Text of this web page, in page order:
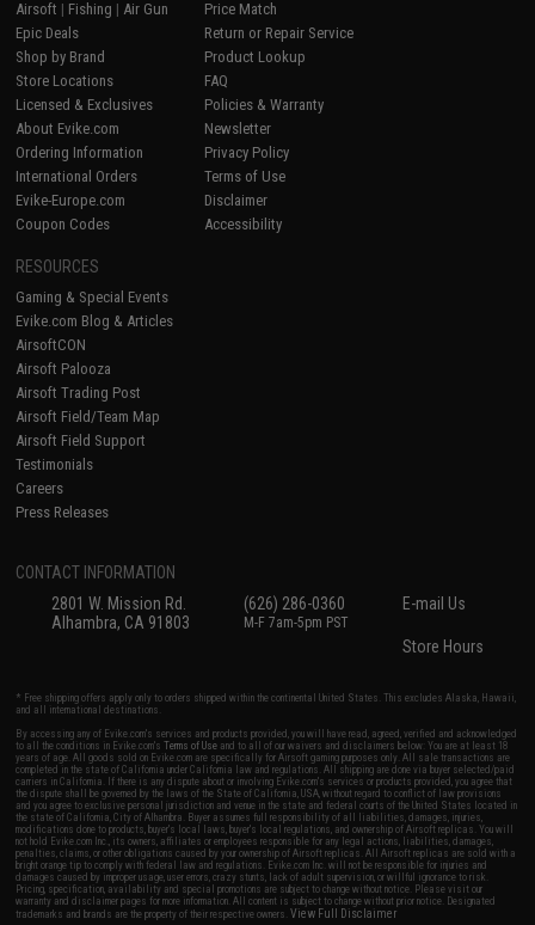
Airsoft | Fishing | Air Gun
Epic Deals
Shop by Brand
Store Locations
Licensed & Exclusives
About Evike.com
Ordering Information
International Orders
Evike-Europe.com
Coupon Codes
Price Match
Return or Repair Service
Product Lookup
FAQ
Policies & Warranty
Newsletter
Privacy Policy
Terms of Use
Disclaimer
Accessibility
RESOURCES
Gaming & Special Events
Evike.com Blog & Articles
AirsoftCON
Airsoft Palooza
Airsoft Trading Post
Airsoft Field/Team Map
Airsoft Field Support
Testimonials
Careers
Press Releases
CONTACT INFORMATION
2801 W. Mission Rd.
Alhambra, CA 91803
(626) 286-0360
M-F 7am-5pm PST
E-mail Us
Store Hours
* Free shipping offers apply only to orders shipped within the continental United States. This excludes Alaska, Hawaii,
and all international destinations.
By accessing any of Evike.com's services and products provided, you will have read, agreed, verified and acknowledged
to all the conditions in Evike.com'sTerms of Use and to all of our waivers and disclaimers below: You are at least 18
years of age. All goods sold on Evike.com are specifically for Airsoft gaming purposes only. All sale transactions are
completed in the state of California under California law and regulations. All shipping are done via buyer selected/paid
carriers in California. If there is any dispute about or involving Evike.com's services or products provided, you agree that
the dispute shall be governed by the laws of the State of California, USA, without regard to conflict of law provisions
and you agree to exclusive personal jurisdiction and venue in the state and federal courts of the United States located in
the state of California, City of Alhambra. Buyer assumes full responsibility of all liabilities, damages, injuries,
modifications done to products, buyer's local laws, buyer's local regulations, and ownership of Airsoft replicas. You will
not hold Evike.com Inc., its owners, affiliates or employees responsible for any legal actions, liabilities, damages,
penalties, claims, or other obligations caused by your ownership of Airsoft replicas. All Airsoft replicas are sold with a
bright orange tip to comply with federal law and regulations. Evike.com Inc. will not be responsible for injuries and
damages caused by improper usage, user errors, crazy stunts, lack of adult supervision, or willful ignorance to risk.
Pricing, specification, availability and special promotions are subject to change without notice. Please visit our
warranty and disclaimer pages for more information. All content is subject to change without prior notice. Designated
trademarks and brands are the property of their respective owners.View Full Disclaimer